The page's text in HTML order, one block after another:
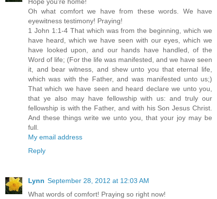
Oh what comfort we have from these words. We have
eyewitness testimony! Praying!
1 John 1:1-4 That which was from the beginning, which we
have heard, which we have seen with our eyes, which we
have looked upon, and our hands have handled, of the
Word of life; (For the life was manifested, and we have seen
it, and bear witness, and shew unto you that eternal life,
which was with the Father, and was manifested unto us;)
That which we have seen and heard declare we unto you,
that ye also may have fellowship with us: and truly our
fellowship is with the Father, and with his Son Jesus Christ.
And these things write we unto you, that your joy may be
full.
My email address
Reply
Lynn September 28, 2012 at 12:03 AM
What words of comfort! Praying so right now!